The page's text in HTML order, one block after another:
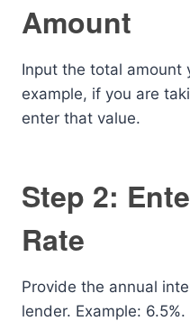
Amount
Input the total amount
example, if you are
enter that value.
Step 2:
Rate
Provide the annual
lender. Example: 6.5%.